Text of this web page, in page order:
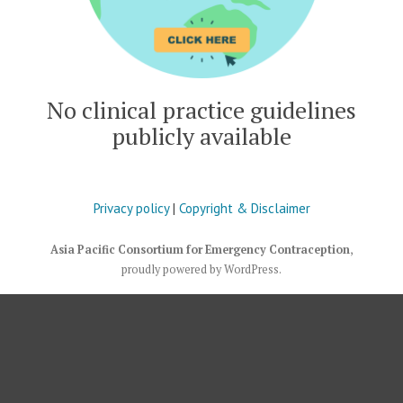
No clinical practice guidelines
publicly available
Privacy policy| Copyright & Disclaimer
Asia Pacific Consortium for Emergency Contraception,
proudly powered by WordPress.